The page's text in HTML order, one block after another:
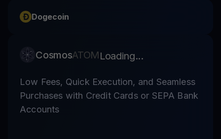
Dogecoin
CosmosATOMLoading...
Low Fees, Quick Execution, and Seamless
Purchases with Credit Cards or SEPA Bank
Accounts